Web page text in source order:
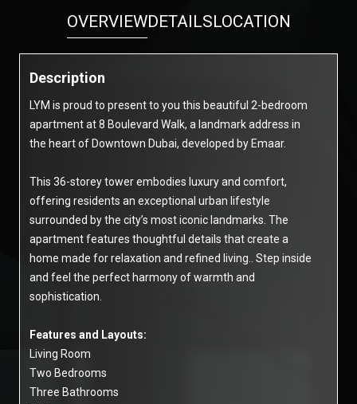
OVERVIEWDETAILSLOCATION
Description
LYM is proud to present to you this beautiful 2-bedroom
apartment at 8 Boulevard Walk, a landmark address in
the heart of Downtown Dubai, developed by Emaar.
This 36-storey tower embodies luxury and comfort,
offering residents an exceptional urban lifestyle
surrounded by the city’s most iconic landmarks. The
apartment features thoughtful details that create a
home made for relaxation and refined living.. Step inside
and feel the perfect harmony of warmth and
sophistication.
Features and Layouts:
Living Room
Two Bedrooms
Three Bathrooms